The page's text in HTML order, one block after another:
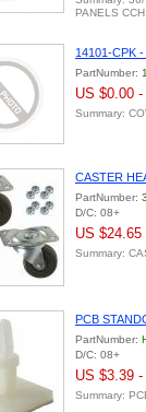
PANELS
14101-CPK
PartNumber:
US $0.00
Summary:
CASTER
PartNumber:
D/C: 08+
US $24.65
Summary:
PCB
PartNumber:
D/C: 08+
US $3.39
Summary: